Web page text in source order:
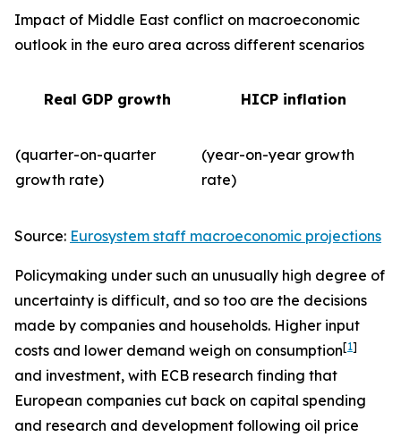
Impact of Middle East conflict on macroeconomic
outlook in the euro area across different scenarios
Real GDP growth HICP inflation
(quarter-on-quarter
growth rate)
(year-on-year growth
rate)
Source: Eurosystem staff macroeconomic projections
Policymaking under such an unusually high degree of
uncertainty is difficult, and so too are the decisions
made by companies and households. Higher input
costs and lower demand weigh on consumption[1]
and investment, with ECB research finding that
European companies cut back on capital spending
and research and development following oil price